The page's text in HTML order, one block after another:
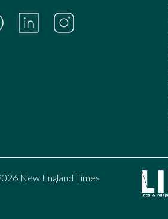
New England Times